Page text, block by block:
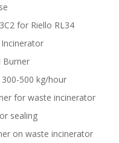
for Riello RL34
Burner
500 kg/hour
for waste incinerator
sealing
on waste incinerator